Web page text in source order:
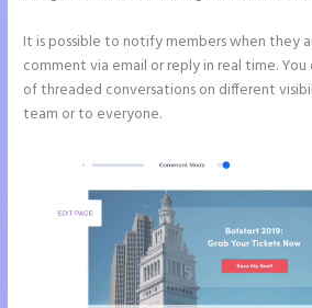
It is possible to notify members when they
comment via email or reply in real time.
of threaded conversations on different
team or to everyone.